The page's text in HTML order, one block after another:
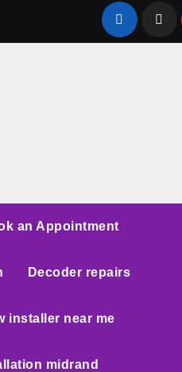
an Appointment
Decoder repairs
installer near me
midrand